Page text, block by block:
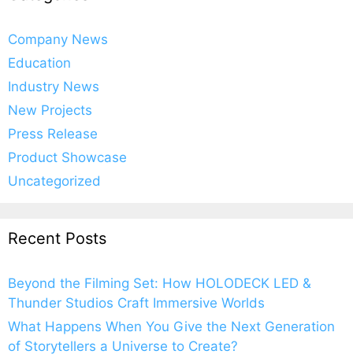
Company News
Education
Industry News
New Projects
Press Release
Product Showcase
Uncategorized
Recent Posts
Beyond the Filming Set: How HOLODECK LED &
Thunder Studios Craft Immersive Worlds
What Happens When You Give the Next Generation
of Storytellers a Universe to Create?